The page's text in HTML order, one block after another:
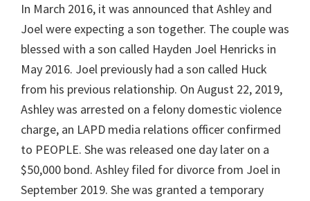
In March 2016, it was announced that Ashley and
Joel were expecting a son together. The couple was
blessed with a son called Hayden Joel Henricks in
May 2016. Joel previously had a son called Huck
from his previous relationship. On August 22, 2019,
Ashley was arrested on a felony domestic violence
charge, an LAPD media relations officer confirmed
to PEOPLE. She was released one day later on a
$50,000 bond. Ashley filed for divorce from Joel in
September 2019. She was granted a temporary